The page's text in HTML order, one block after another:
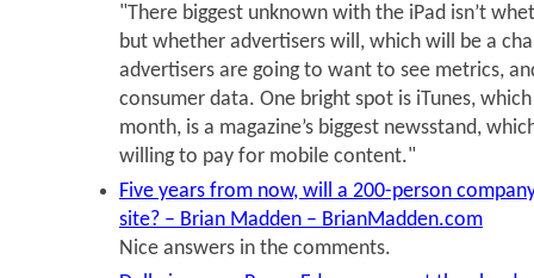
"There biggest unknown with the iPad isn’t
but whether advertisers will, which will be a
advertisers are going to want to see metrics,
consumer data. One bright spot is iTunes,
month, is a magazine’s biggest newsstand,
willing to pay for mobile content."
Five years from now, will a 200-person
site? – Brian Madden – BrianMadden.com
Nice answers in the comments.